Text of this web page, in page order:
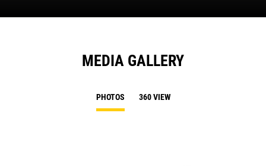
MEDIA GALLERY
PHOTOS 360 VIEW